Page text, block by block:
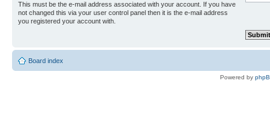
This must be the e-mail address associated with your account. If you have
not changed this via your user control panel then it is the e-mail address
you registered your account with.
Board index
Powered by